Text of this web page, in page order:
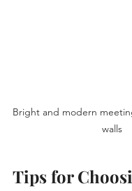
Bright and modern
walls
Tips for